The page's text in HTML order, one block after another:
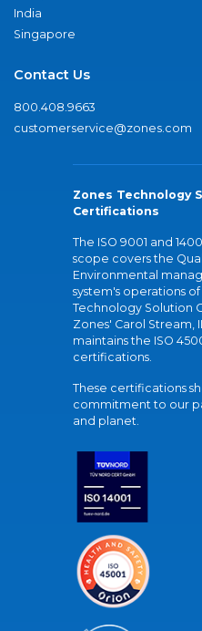
India
Singapore
Contact Us
800.408.9663
customerservice@zones.com
Zones Technology
Certifications
The ISO 9001 and
scope covers the
Environmental
system's operations of
Technology Solution
Zones' Carol Stream,
maintains the ISO
certifications.
These certifications
commitment to our
and planet.